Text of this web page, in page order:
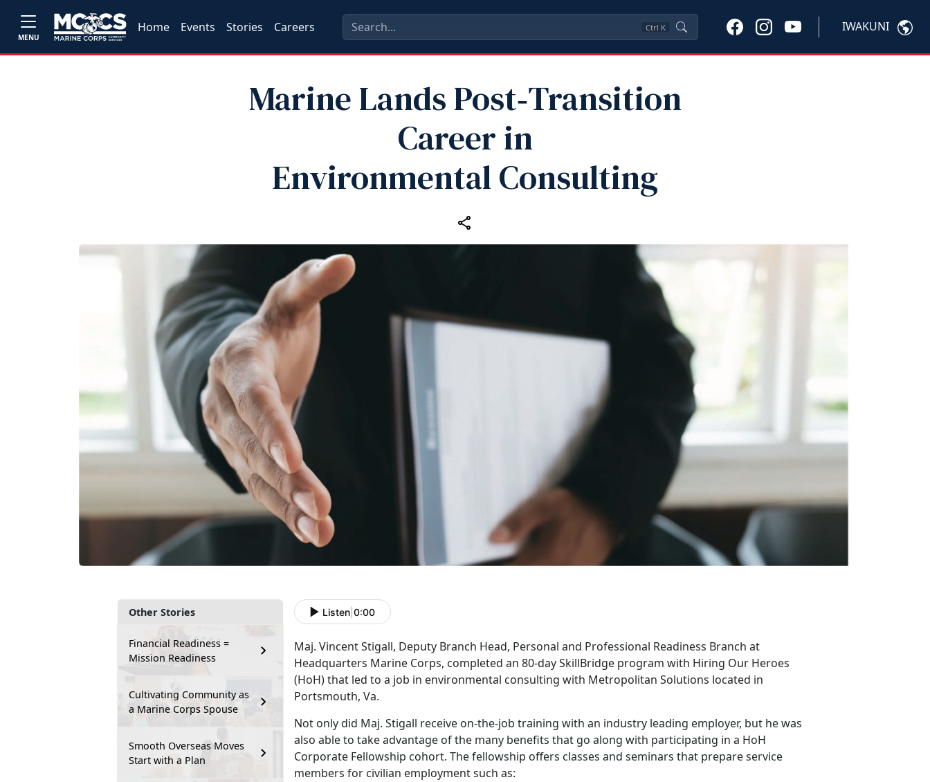
MENU
Home Events Stories Careers Ctrl K IWAKUNI
Marine Lands Post‑Transition
Career in
Environmental Consulting
Other Stories
Financial Readiness =
Mission Readiness
Cultivating Community as
a Marine Corps Spouse
Smooth Overseas Moves
Start with a Plan
Listen 0:00
Maj. Vincent Stigall, Deputy Branch Head, Personal and Professional Readiness Branch at
Headquarters Marine Corps, completed an 80-day SkillBridge program with Hiring Our Heroes
(HoH) that led to a job in environmental consulting with Metropolitan Solutions located in
Portsmouth, Va.
Not only did Maj. Stigall receive on-the-job training with an industry leading employer, but he was
also able to take advantage of the many benefits that go along with participating in a HoH
Corporate Fellowship cohort. The fellowship offers classes and seminars that prepare service
members for civilian employment such as: